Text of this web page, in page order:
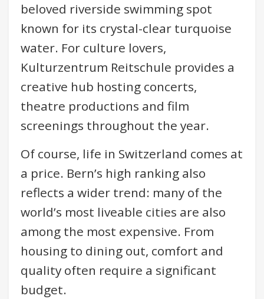
beloved riverside swimming spot
known for its crystal-clear turquoise
water. For culture lovers,
Kulturzentrum Reitschule provides a
creative hub hosting concerts,
theatre productions and film
screenings throughout the year.
Of course, life in Switzerland comes at
a price. Bern’s high ranking also
reflects a wider trend: many of the
world’s most liveable cities are also
among the most expensive. From
housing to dining out, comfort and
quality often require a significant
budget.